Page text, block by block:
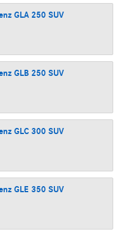
GLA 250 SUV
GLB 250 SUV
GLC 300 SUV
GLE 350 SUV